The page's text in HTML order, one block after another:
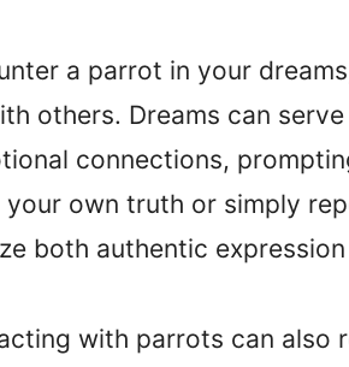
a parrot in your
others. Dreams can serve
connections,
your own truth or simply
both authentic
with parrots can also